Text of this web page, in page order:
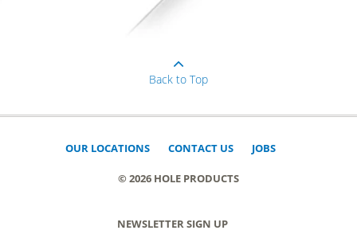
Back to Top
OUR LOCATIONS CONTACT US JOBS
© 2026 HOLE PRODUCTS
NEWSLETTER SIGN UP